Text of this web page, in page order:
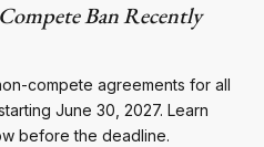
Ban Recently
compete agreements for all
June 30, 2027. Learn
before the deadline.